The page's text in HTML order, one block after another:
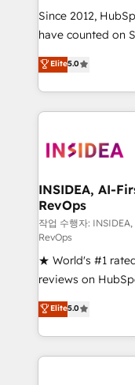
future.” Others
measurable
Since 2012,
have counted on
management,
solutions that
transform brand experiences
service creative
winning design to
marketing
fuel long-term success We connect
customer lifecycle
ensure long-term
management
and service to drive
HubSpot
hundreds of
there’s a good
teams has worked
Elite5.0
INSIDEA, AI-
RevOps
작업 수행자:
RevOps
★ World's #1
reviews on
Certified Experts
1,500+
First, RevOps-
Company of the Year
Elite5.0